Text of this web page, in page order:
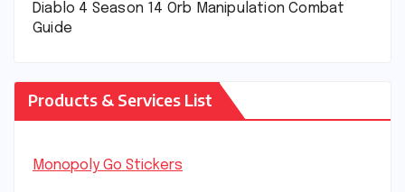
Diablo 4 Season 14 Orb Manipulation Combat
Guide
Products & Services List
Monopoly Go Stickers